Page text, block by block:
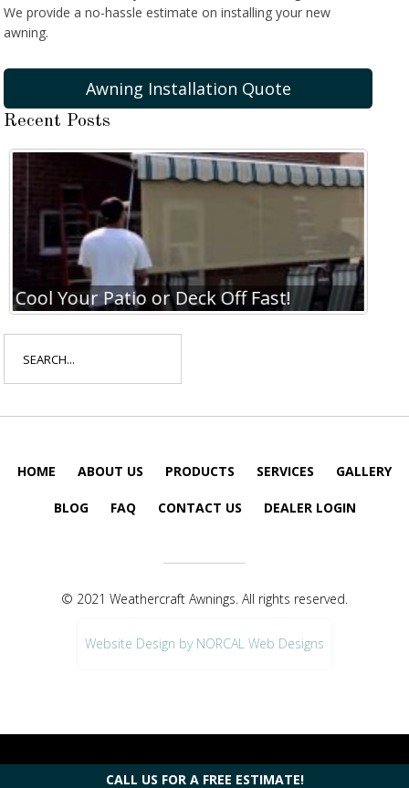
We provide a no-hassle estimate on installing your new
awning.
Awning Installation Quote
Recent Posts
Cool Your Patio or Deck Off Fast!
for:
HOME ABOUT US PRODUCTS SERVICES GALLERY
BLOG FAQ CONTACT US DEALER LOGIN
© 2021 Weathercraft Awnings. All rights reserved.
Website Design by NORCAL Web Designs
CALL US FOR A FREE ESTIMATE!